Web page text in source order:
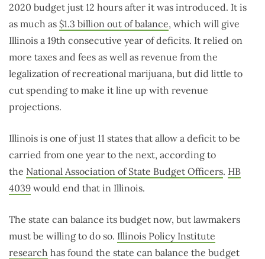
2020 budget just 12 hours after it was introduced. It is
as much as $1.3 billion out of balance, which will give
Illinois a 19th consecutive year of deficits. It relied on
more taxes and fees as well as revenue from the
legalization of recreational marijuana, but did little to
cut spending to make it line up with revenue
projections.
Illinois is one of just 11 states that allow a deficit to be
carried from one year to the next, according to
the National Association of State Budget Officers. HB
4039 would end that in Illinois.
The state can balance its budget now, but lawmakers
must be willing to do so. Illinois Policy Institute
research has found the state can balance the budget